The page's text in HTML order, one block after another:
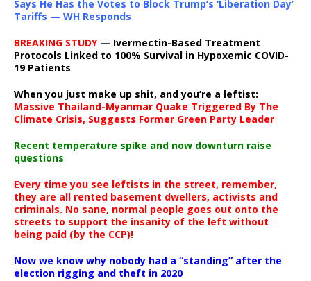
Says He Has the Votes to Block Trump’s ‘Liberation Day’
Tariffs — WH Responds
BREAKING STUDY— Ivermectin-Based Treatment
Protocols Linked to 100% Survival in Hypoxemic COVID-
19 Patients
When you just make up shit, and you’re a leftist:
Massive Thailand-Myanmar Quake Triggered By The
Climate Crisis, Suggests Former Green Party Leader
Recent temperature spike and now downturn raise
questions
Every time you see leftists in the street, remember,
they are all rented basement dwellers, activists and
criminals. No sane, normal people goes out onto the
streets to support the insanity of the left without
being paid (by the CCP)!
Now we know why nobody had a “standing” after the
election rigging and theft in 2020